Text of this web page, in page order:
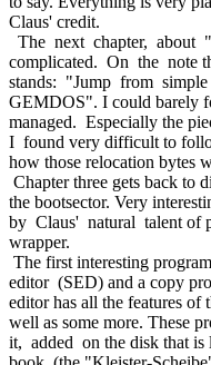
Claus' credit.
The next chapter,
complicated. On the note
stands: "Jump from
GEMDOS". I could barely
managed. Especially the
I found very difficult to
how those relocation bytes
Chapter three gets back to
the bootsector. Very
by Claus' natural talent of
wrapper.
The first interesting
editor (SED) and a copy
editor has all the features
well as some more. These
it, added on the disk that is